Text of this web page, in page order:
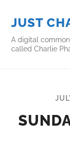
JUST
A digital
called Charlie